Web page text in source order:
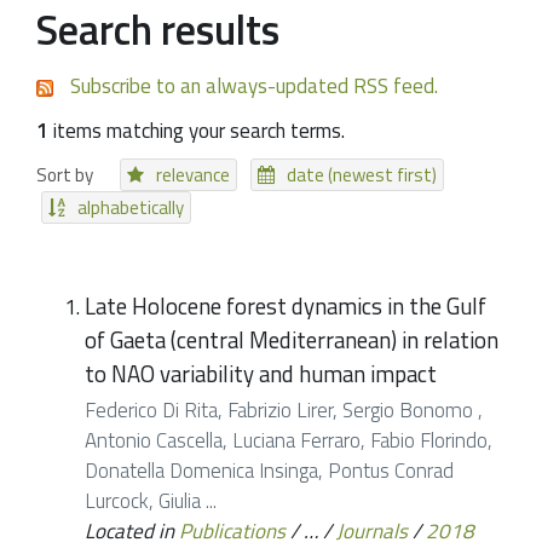
Search results
Subscribe to an always-updated RSS feed.
1 items matching your search terms.
Sort by relevance
date (newest first)
alphabetically
Late Holocene forest dynamics in the Gulf
of Gaeta (central Mediterranean) in relation
to NAO variability and human impact
Federico Di Rita, Fabrizio Lirer, Sergio Bonomo ,
Antonio Cascella, Luciana Ferraro, Fabio Florindo,
Donatella Domenica Insinga, Pontus Conrad
Lurcock, Giulia ...
Located inPublications/…/Journals/2018